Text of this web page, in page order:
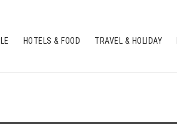
HOTELS & FOOD TRAVEL & HOLIDAY